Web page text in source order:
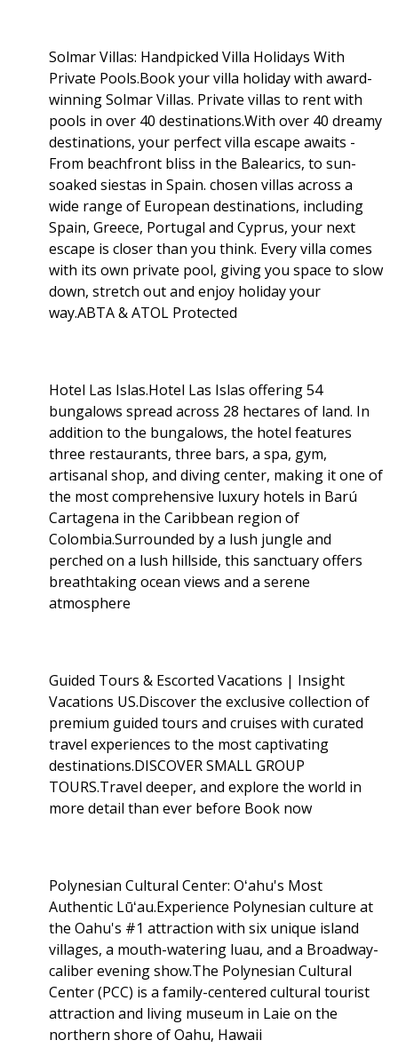
Solmar Villas: Handpicked Villa Holidays With
Private Pools.Book your villa holiday with award-
winning Solmar Villas. Private villas to rent with
pools in over 40 destinations.With over 40 dreamy
destinations, your perfect villa escape awaits -
From beachfront bliss in the Balearics, to sun-
soaked siestas in Spain. chosen villas across a
wide range of European destinations, including
Spain, Greece, Portugal and Cyprus, your next
escape is closer than you think. Every villa comes
with its own private pool, giving you space to slow
down, stretch out and enjoy holiday your
way.ABTA & ATOL Protected
Hotel Las Islas.Hotel Las Islas offering 54
bungalows spread across 28 hectares of land. In
addition to the bungalows, the hotel features
three restaurants, three bars, a spa, gym,
artisanal shop, and diving center, making it one of
the most comprehensive luxury hotels in Barú
Cartagena in the Caribbean region of
Colombia.Surrounded by a lush jungle and
perched on a lush hillside, this sanctuary offers
breathtaking ocean views and a serene
atmosphere
Guided Tours & Escorted Vacations | Insight
Vacations US.Discover the exclusive collection of
premium guided tours and cruises with curated
travel experiences to the most captivating
destinations.DISCOVER SMALL GROUP
TOURS.Travel deeper, and explore the world in
more detail than ever before Book now
Polynesian Cultural Center: Oʻahu's Most
Authentic Lūʻau.Experience Polynesian culture at
the Oahu's #1 attraction with six unique island
villages, a mouth-watering luau, and a Broadway-
caliber evening show.The Polynesian Cultural
Center (PCC) is a family-centered cultural tourist
attraction and living museum in Laie on the
northern shore of Oahu, Hawaii